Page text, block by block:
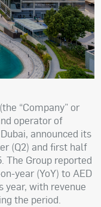
“Company” or
operator of
announced its
(Q2) and first half
The Group reported
year (YoY) to AED
year, with revenue
the period.